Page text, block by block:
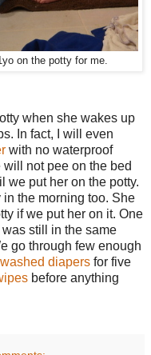
on the potty for me.
when she wakes up
In fact, I will even
with no waterproof
not pee on the bed
we put her on the potty.
the morning too. She
if we put her on it. One
still in the same
go through few enough
washed diapers for five
before anything